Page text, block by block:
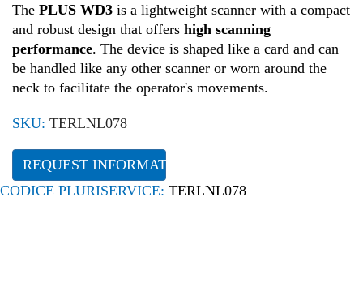
The PLUS WD3 is a lightweight scanner with a compact
and robust design that offers high scanning
performance. The device is shaped like a card and can
be handled like any other scanner or worn around the
neck to facilitate the operator's movements.
SKU: TERLNL078
REQUEST INFORMATION
CODICE PLURISERVICE: TERLNL078